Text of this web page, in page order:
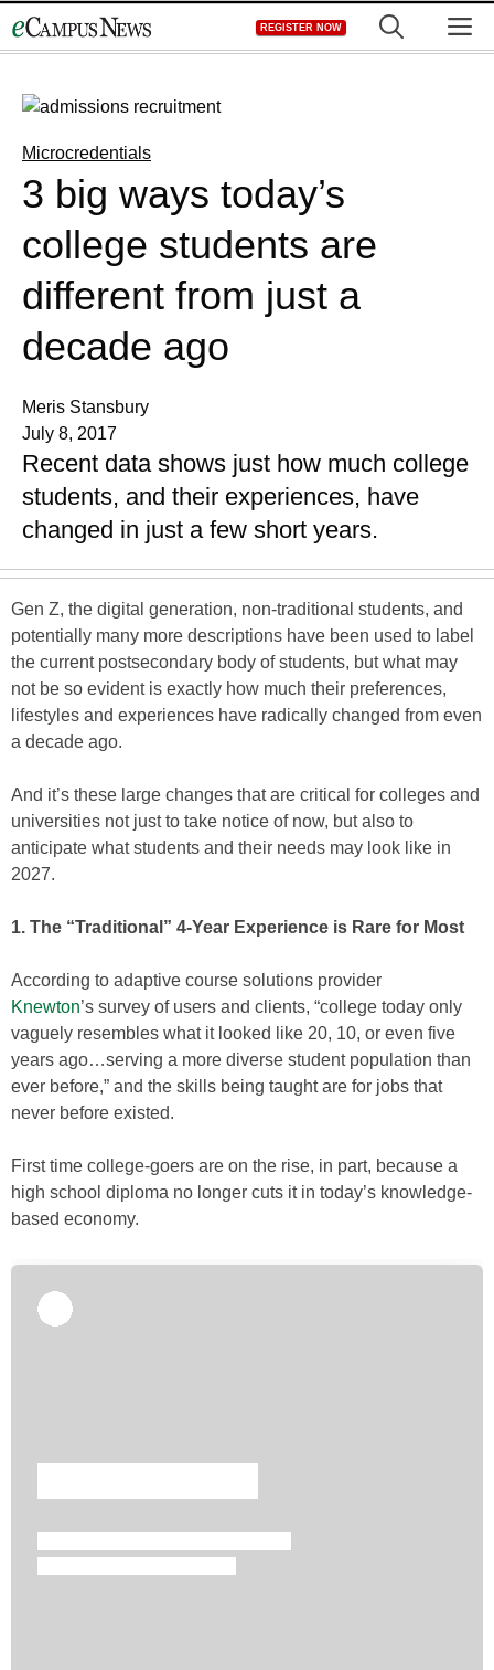
to
REGISTER NOW
Microcredentials
3 big ways today’s
college students are
different from just a
decade ago
Meris Stansbury
July 8, 2017
Recent data shows just how much college
students, and their experiences, have
changed in just a few short years.
Gen Z, the digital generation, non-traditional students, and
potentially many more descriptions have been used to label
the current postsecondary body of students, but what may
not be so evident is exactly how much their preferences,
lifestyles and experiences have radically changed from even
a decade ago.
And it’s these large changes that are critical for colleges and
universities not just to take notice of now, but also to
anticipate what students and their needs may look like in
2027.
1. The “Traditional” 4-Year Experience is Rare for Most
According to adaptive course solutions provider
Knewton’s survey of users and clients, “college today only
vaguely resembles what it looked like 20, 10, or even five
years ago…serving a more diverse student population than
ever before,” and the skills being taught are for jobs that
never before existed.
First time college-goers are on the rise, in part, because a
high school diploma no longer cuts it in today’s knowledge-
based economy.